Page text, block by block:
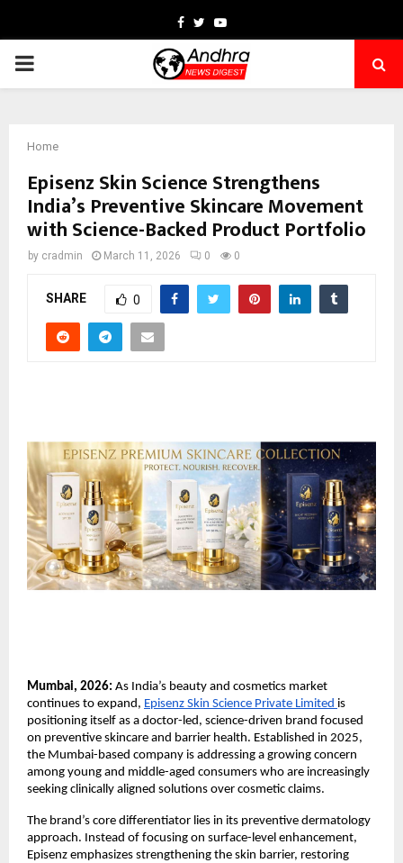
Facebook
TwitterYoutube
PRIMARY
Home
Episenz Skin Science Strengthens
India’s Preventive Skincare Movement
with Science-Backed Product Portfolio
by cradmin March 11, 2026 0 0
SHARE 0
Mumbai, 2026: As India’s beauty and cosmetics market
continues to expand, Episenz Skin Science Private Limited is
positioning itself as a doctor-led, science-driven brand focused
on preventive skincare and barrier health. Established in 2025,
the Mumbai-based company is addressing a growing concern
among young and middle-aged consumers who are increasingly
seeking clinically aligned solutions over cosmetic claims.
The brand’s core differentiator lies in its preventive dermatology
approach. Instead of focusing on surface-level enhancement,
Episenz emphasizes strengthening the skin barrier, restoring